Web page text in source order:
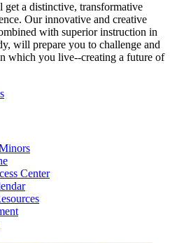
a distinctive, transformative
Our innovative and creative
with superior instruction in
will prepare you to challenge and
which you live--creating a future of
Center